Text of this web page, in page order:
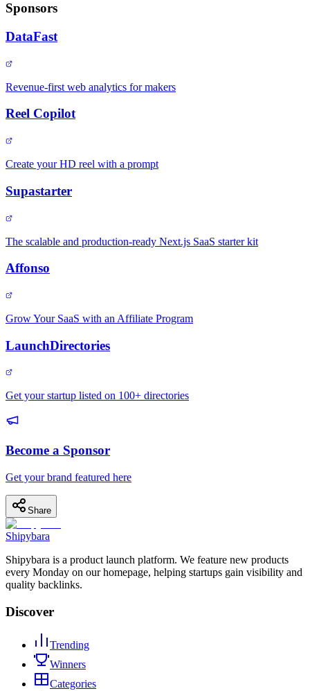
Sponsors
DataFast
Revenue-first web analytics for makers
Reel Copilot
Create your HD reel with a prompt
Supastarter
The scalable and production-ready Next.js SaaS starter kit
Affonso
Grow Your SaaS with an Affiliate Program
LaunchDirectories
Get your startup listed on 100+ directories
Become a Sponsor
Get your brand featured here
Share
Shipybara
Shipybara is a product launch platform. We feature new products
every Monday on our homepage, helping startups gain visibility and
quality backlinks.
Discover
Trending
Winners
Categories